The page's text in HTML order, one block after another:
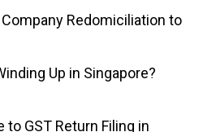
Redomiciliation to
Up in Singapore?
to GST Return Filing in